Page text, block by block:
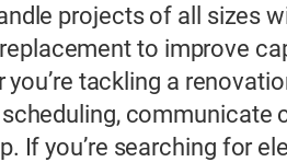
projects of all sizes
to improve
tackling a
communicate
If you’re searching for